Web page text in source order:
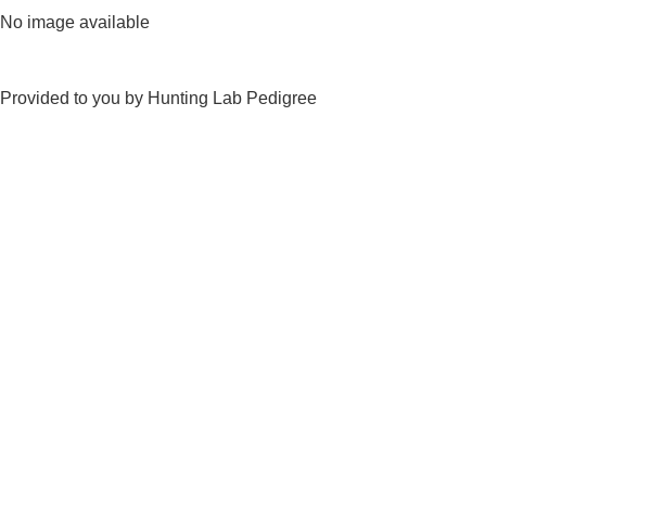
No image available
Provided to you by Hunting Lab Pedigree